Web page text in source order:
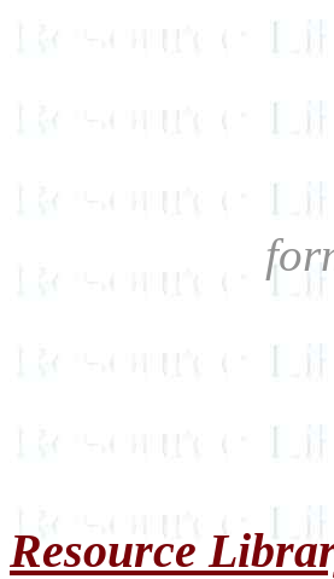
Resource